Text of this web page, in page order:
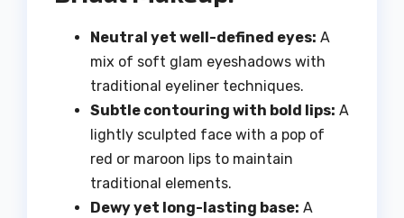
Neutral yet well-defined eyes: A
mix of soft glam eyeshadows with
traditional eyeliner techniques.
Subtle contouring with bold lips: A
lightly sculpted face with a pop of
red or maroon lips to maintain
traditional elements.
Dewy yet long-lasting base: A